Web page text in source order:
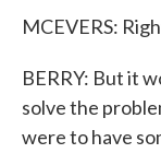
MCEVERS:
BERRY: But it
solve the
were to have